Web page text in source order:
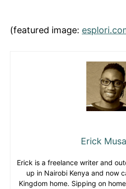
(featured image:
Erick
Erick is a freelance writer and
up in Nairobi Kenya and now
Kingdom home. Sipping on